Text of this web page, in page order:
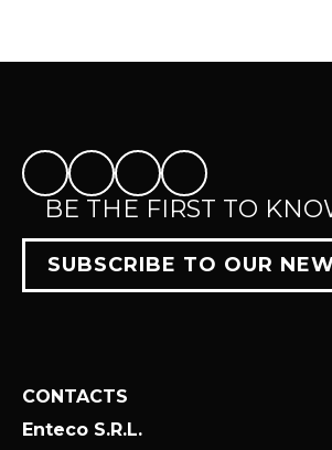
BE THE FIRST TO
SUBSCRIBE TO OUR
CONTACTS
Enteco S.R.L.